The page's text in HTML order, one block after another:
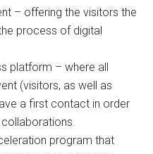
– offering the visitors the
process of digital
platform – where all
(visitors, as well as
a first contact in order
program that